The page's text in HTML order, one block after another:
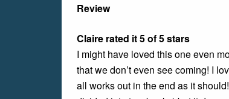
Review
Claire rated it 5 of 5 stars
I might have loved this one even
that we don’t even see coming! I
all works out in the end as it